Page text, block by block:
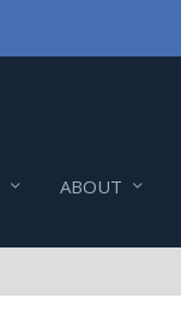
ABOUT